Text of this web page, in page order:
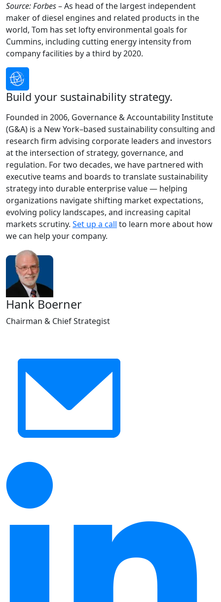
Source: Forbes– As head of the largest independent
maker of diesel engines and related products in the
world, Tom has set lofty environmental goals for
Cummins, including cutting energy intensity from
company facilities by a third by 2020.
Build your sustainability strategy.
Founded in 2006, Governance & Accountability Institute
(G&A) is a New York–based sustainability consulting and
research firm advising corporate leaders and investors
at the intersection of strategy, governance, and
regulation. For two decades, we have partnered with
executive teams and boards to translate sustainability
strategy into durable enterprise value — helping
organizations navigate shifting market expectations,
evolving policy landscapes, and increasing capital
markets scrutiny. Set up a call to learn more about how
we can help your company.
Hank Boerner
Chairman & Chief Strategist